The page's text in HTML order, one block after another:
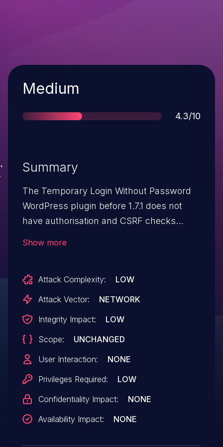
Severity
Medium
Score
4.3/10
Summary
The Temporary Login Without Password
WordPress plugin before 1.7.1 does not
have authorisation and CSRF checks
Show more
Attack Complexity:
LOW
Attack Vector:
NETWORK
Integrity Impact:
LOW
Scope:
UNCHANGED
User Interaction:
NONE
Privileges Required:
LOW
Confidentiality Impact:
NONE
Availability Impact:
NONE